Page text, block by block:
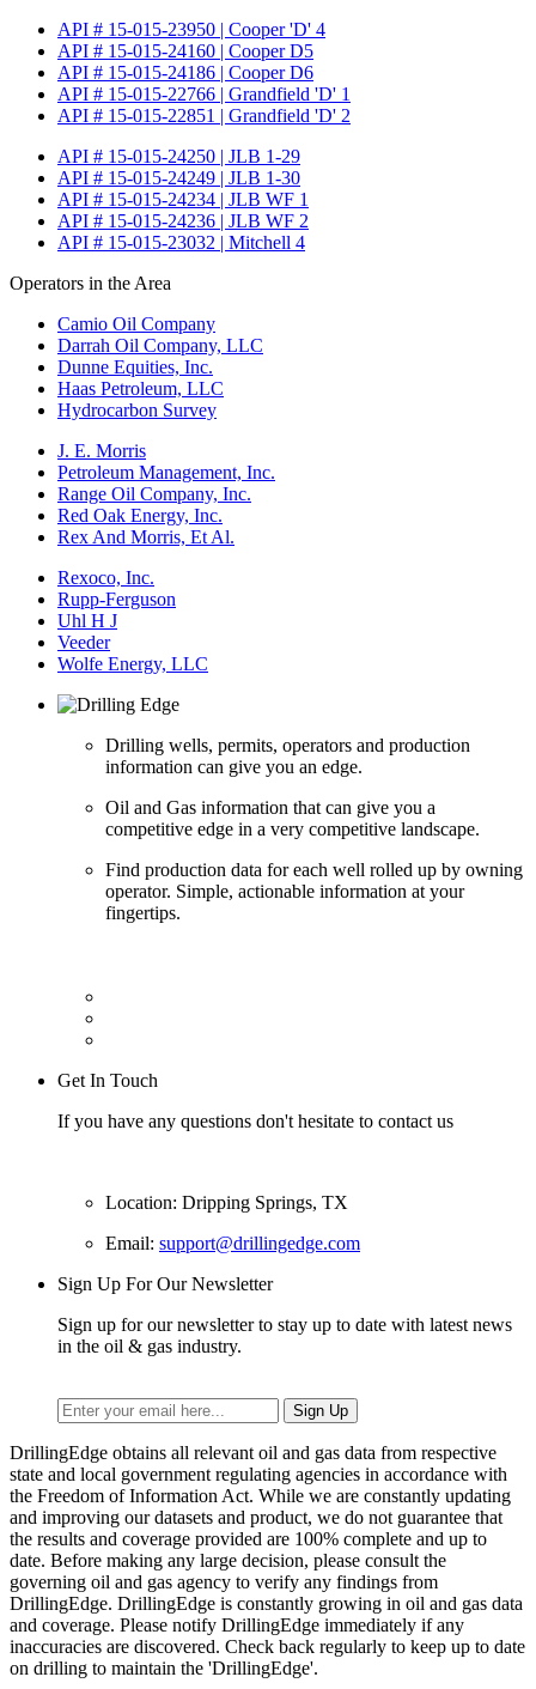
API # 15-015-23950 | Cooper 'D' 4
API # 15-015-24160 | Cooper D5
API # 15-015-24186 | Cooper D6
API # 15-015-22766 | Grandfield 'D' 1
API # 15-015-22851 | Grandfield 'D' 2
API # 15-015-24250 | JLB 1-29
API # 15-015-24249 | JLB 1-30
API # 15-015-24234 | JLB WF 1
API # 15-015-24236 | JLB WF 2
API # 15-015-23032 | Mitchell 4
Operators in the Area
Camio Oil Company
Darrah Oil Company, LLC
Dunne Equities, Inc.
Haas Petroleum, LLC
Hydrocarbon Survey
J. E. Morris
Petroleum Management, Inc.
Range Oil Company, Inc.
Red Oak Energy, Inc.
Rex And Morris, Et Al.
Rexoco, Inc.
Rupp-Ferguson
Uhl H J
Veeder
Wolfe Energy, LLC
Drilling wells, permits, operators and production
information can give you an edge.
Oil and Gas information that can give you a
competitive edge in a very competitive landscape.
Find production data for each well rolled up by owning
operator. Simple, actionable information at your
fingertips.
Get In Touch
If you have any questions don't hesitate to contact us
Location: Dripping Springs, TX
Email: support@drillingedge.com
Sign Up For Our Newsletter
Sign up for our newsletter to stay up to date with latest news
in the oil & gas industry.
DrillingEdge obtains all relevant oil and gas data from respective
state and local government regulating agencies in accordance with
the Freedom of Information Act. While we are constantly updating
and improving our datasets and product, we do not guarantee that
the results and coverage provided are 100% complete and up to
date. Before making any large decision, please consult the
governing oil and gas agency to verify any findings from
DrillingEdge. DrillingEdge is constantly growing in oil and gas data
and coverage. Please notify DrillingEdge immediately if any
inaccuracies are discovered. Check back regularly to keep up to date
on drilling to maintain the 'DrillingEdge'.